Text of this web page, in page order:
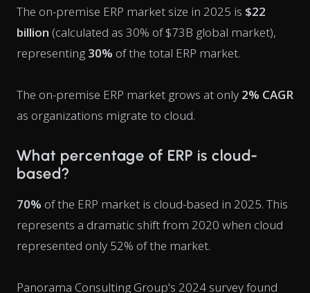
The on-premise ERP market size in 2025 is $22
billion (calculated as 30% of $73B global market),
representing 30% of the total ERP market.
The on-premise ERP market grows at only 2% CAGR
as organizations migrate to cloud.
What percentage of ERP is cloud-
based?
70% of the ERP market is cloud-based in 2025. This
represents a dramatic shift from 2020 when cloud
represented only 52% of the market.
Panorama Consulting Group's 2024 survey found